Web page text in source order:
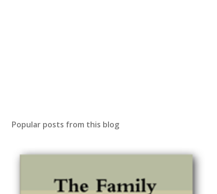
Popular posts from this blog